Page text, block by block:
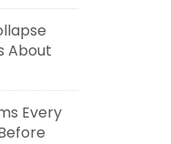
About
Every